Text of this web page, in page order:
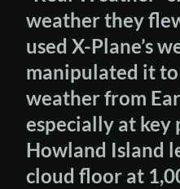
weather they
used X-Plane’s
manipulated it
weather from
especially at key
Howland Island
cloud floor at